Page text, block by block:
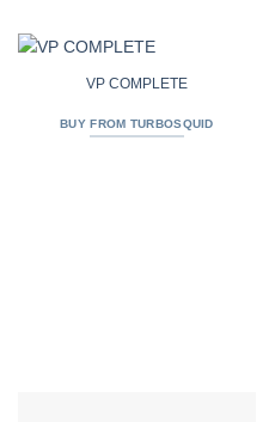
VP COMPLETE
BUY FROM TURBOSQUID